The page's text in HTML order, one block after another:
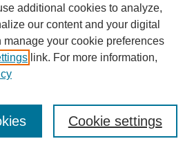
additional cookies to analyze,
our content and your digital
manage your cookie preferences
link. For more information,
Cookie settings